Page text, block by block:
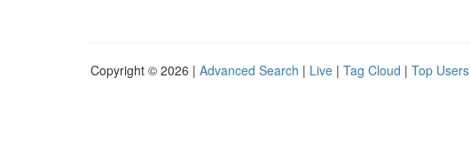
Copyright © 2026 | Advanced Search | Live | Tag Cloud | Top Users